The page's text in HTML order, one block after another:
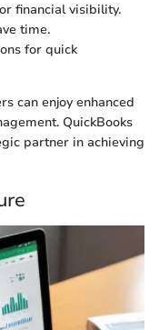
financial visibility.
time.
for quick
can enjoy enhanced
QuickBooks
partner in achieving